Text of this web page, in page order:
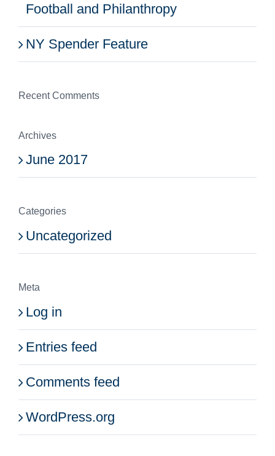
Football and Philanthropy
NY Spender Feature
Recent Comments
Archives
June 2017
Categories
Uncategorized
Meta
Log in
Entries feed
Comments feed
WordPress.org